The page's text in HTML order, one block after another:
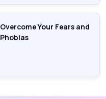
Overcome Your Fears and
Phobias